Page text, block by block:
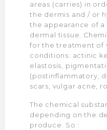
areas (carries) in
the dermis and / or
the appearance of
dermal tissue.
for the treatment of
conditions: actinic
elastosis,
(postinflammatory,
scars, vulgar acne,
The chemical
depending on the
produce. So :